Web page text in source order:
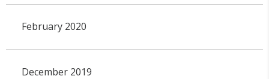
February 2020
December 2019